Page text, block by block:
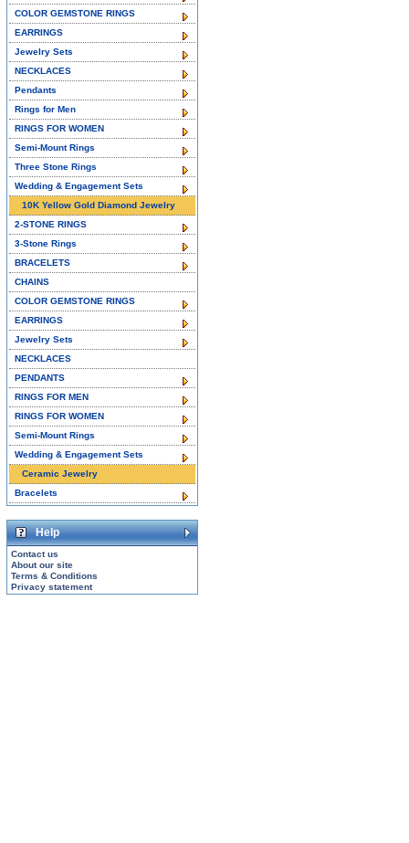
COLOR GEMSTONE RINGS
EARRINGS
Jewelry Sets
NECKLACES
Pendants
Rings for Men
RINGS FOR WOMEN
Semi-Mount Rings
Three Stone Rings
Wedding & Engagement Sets
10K Yellow Gold Diamond Jewelry
2-STONE RINGS
3-Stone Rings
BRACELETS
CHAINS
COLOR GEMSTONE RINGS
EARRINGS
Jewelry Sets
NECKLACES
PENDANTS
RINGS FOR MEN
RINGS FOR WOMEN
Semi-Mount Rings
Wedding & Engagement Sets
Ceramic Jewelry
Bracelets
Help
Contact us
About our site
Terms & Conditions
Privacy statement